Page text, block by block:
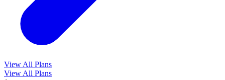
View All Plans
View All Plans